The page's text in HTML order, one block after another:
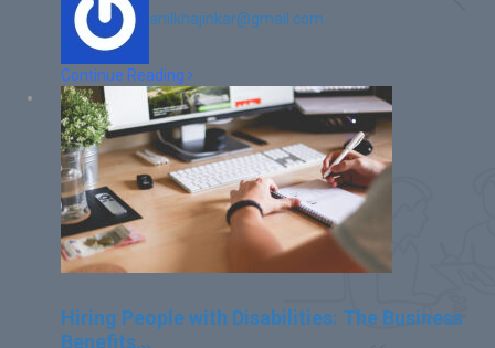
anilkhajinkar@gmail.com
Continue Reading
Hiring People with Disabilities: The Business
Benefits...